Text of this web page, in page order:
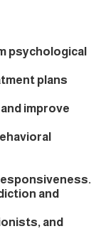
psychological
plans
improve
and
and